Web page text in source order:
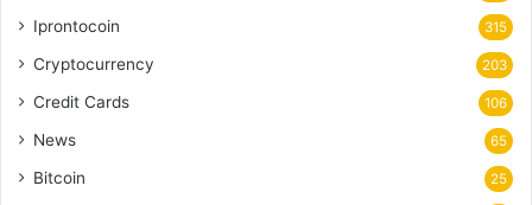
Iprontocoin 315
Cryptocurrency 203
Credit Cards 106
News 65
Bitcoin 25